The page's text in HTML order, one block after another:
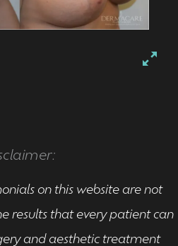
on this website are not
results that every patient can
and aesthetic treatment